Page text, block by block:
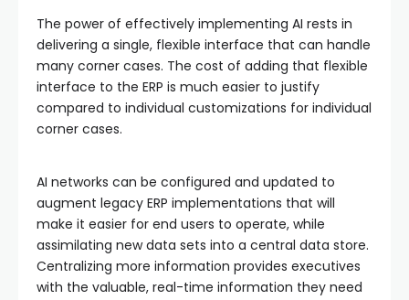
The power of effectively implementing AI rests in
delivering a single, flexible interface that can handle
many corner cases. The cost of adding that flexible
interface to the ERP is much easier to justify
compared to individual customizations for individual
corner cases.
AI networks can be configured and updated to
augment legacy ERP implementations that will
make it easier for end users to operate, while
assimilating new data sets into a central data store.
Centralizing more information provides executives
with the valuable, real-time information they need